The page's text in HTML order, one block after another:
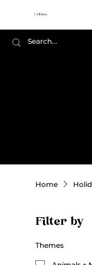
Home
Filter by
Themes